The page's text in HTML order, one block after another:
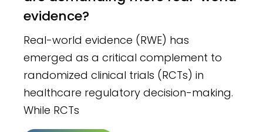
evidence?
Real-world evidence (RWE) has
emerged as a critical complement to
randomized clinical trials (RCTs) in
healthcare regulatory decision-making.
While RCTs